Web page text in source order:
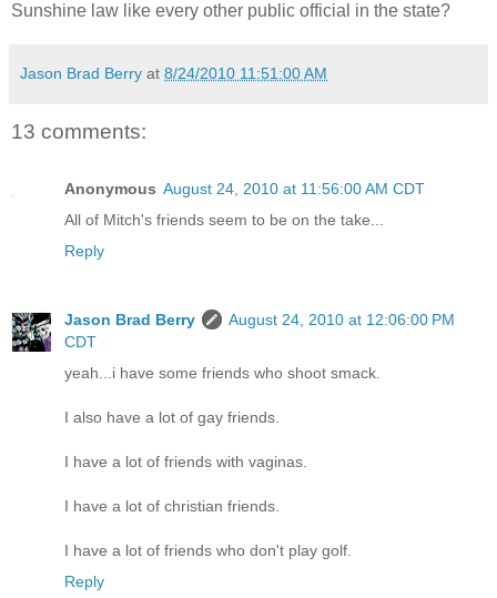
Sunshine law like every other public official in the state?
Jason Brad Berry at 8/24/2010 11:51:00 AM
13 comments:
Anonymous August 24, 2010 at 11:56:00 AM CDT
All of Mitch's friends seem to be on the take...
Reply
Jason Brad Berry
August 24, 2010 at 12:06:00 PM
CDT
yeah...i have some friends who shoot smack.
I also have a lot of gay friends.
I have a lot of friends with vaginas.
I have a lot of christian friends.
I have a lot of friends who don't play golf.
Reply